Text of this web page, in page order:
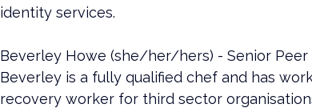
identity services.
Beverley Howe (she/her/hers) - Senior
Beverley is a fully qualified chef and has
recovery worker for third sector